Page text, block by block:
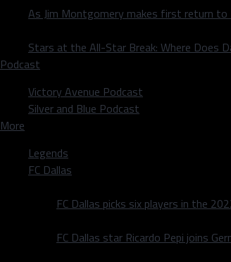
As Jim Montgomery makes first return to
Stars at the All-Star Break: Where Does
Podcast
Victory Avenue Podcast
Silver and Blue Podcast
More
Legends
FC Dallas
FC Dallas picks six players in the
FC Dallas star Ricardo Pepi joins